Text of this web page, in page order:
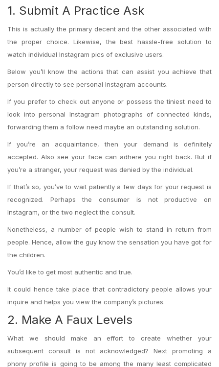
1. Submit A Practice Ask
This is actually the primary decent and the other associated with
the proper choice. Likewise, the best hassle-free solution to
watch individual Instagram pics of exclusive users.
Below you’ll know the actions that can assist you achieve that
person directly to see personal Instagram accounts.
If you prefer to check out anyone or possess the tiniest need to
look into personal Instagram photographs of connected kinds,
forwarding them a follow need maybe an outstanding solution.
If you’re an acquaintance, then your demand is definitely
accepted. Also see your face can adhere you right back. But if
you’re a stranger, your request was denied by the individual.
If that’s so, you’ve to wait patiently a few days for your request is
recognized. Perhaps the consumer is not productive on
Instagram, or the two neglect the consult.
Nonetheless, a number of people wish to stand in return from
people. Hence, allow the guy know the sensation you have got for
the children.
You’d like to get most authentic and true.
It could hence take place that contradictory people allows your
inquire and helps you view the company’s pictures.
2. Make A Faux Levels
What we should make an effort to create whether your
subsequent consult is not acknowledged? Next promoting a
phony profile is going to be among the many least complicated